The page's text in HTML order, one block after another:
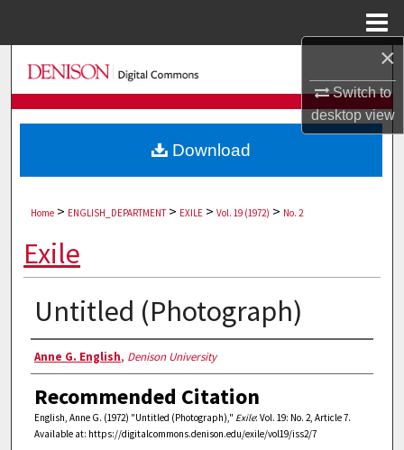
×
Switch to
desktopview
Search
Browse Collections
My Account
Home > ENGLISH_DEPARTMENT > EXILE > Vol. 19 (1972) > No. 2
Exile
Untitled (Photograph)
Authors
Anne G. English, Denison University
Recommended Citation
English, Anne G. (1972) "Untitled (Photograph)," Exile: Vol. 19: No. 2, Article 7.
Available at: https://digitalcommons.denison.edu/exile/vol19/iss2/7
Download